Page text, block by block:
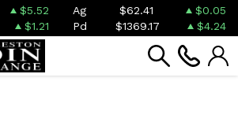
$5.52 Ag $62.41
$0.05
$1.21 Pd $1369.17 $4.24